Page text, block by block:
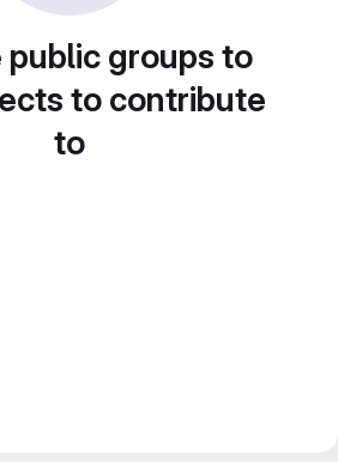
public groups to
to contribute
to